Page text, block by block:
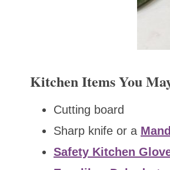
Kitchen Items You
Cutting board
Sharp knife or a
Safety Kitchen